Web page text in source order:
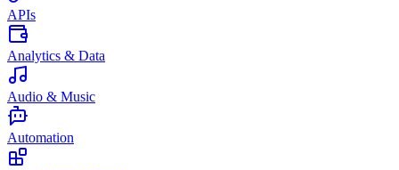
APIs
Analytics & Data
Audio & Music
Automation